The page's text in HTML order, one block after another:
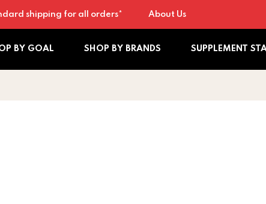
shipping for all orders* About Us
BY GOAL SHOP BY BRANDS SUPPLEMENT